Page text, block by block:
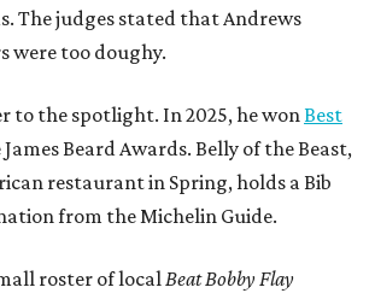
The judges stated that Andrews
were too doughy.
to the spotlight. In 2025, he wonBest
Beard Awards. Belly of the Beast,
restaurant in Spring, holds a Bib
from the Michelin Guide.
roster of localBeat Bobby Flay